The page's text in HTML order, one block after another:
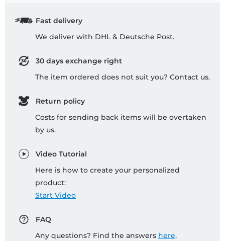
Fast delivery
We deliver with DHL & Deutsche Post.
30 days exchange right
The item ordered does not suit you? Contact us.
Return policy
Costs for sending back items will be overtaken
by us.
Video Tutorial
Here is how to create your personalized
product:
Start Video
FAQ
Any questions? Find the answers here.